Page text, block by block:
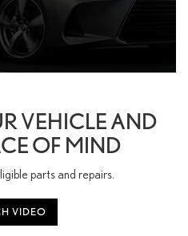
VEHICLE AND
OF MIND
parts and repairs.
VIDEO